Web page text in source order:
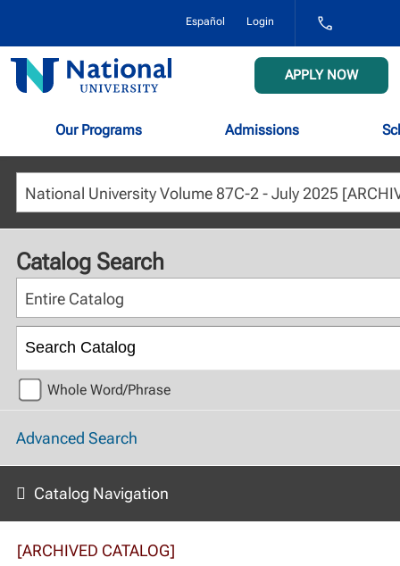
Español Login
1-
NAT-
(628-
8648)
National
University
APPLY NOW
Our Programs Admissions
Catalog Search
Entire Catalog
Whole Word/Phrase
Advanced Search
Catalog Navigation
[ARCHIVED CATALOG]